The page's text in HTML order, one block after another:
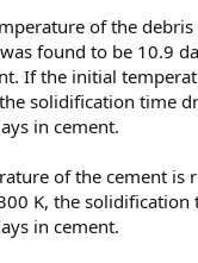
of the debris
found to be 10.9
If the initial
solidification time
in cement.
of the cement is
K, the solidification
in cement.